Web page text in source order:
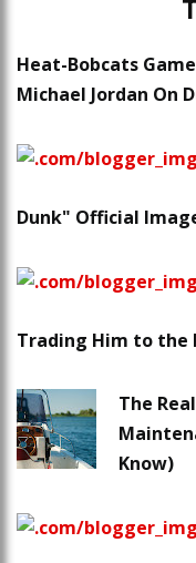
Heat-Bobcats
Michael Jordan On
Dunk" Official
Trading Him to the
The
Know)